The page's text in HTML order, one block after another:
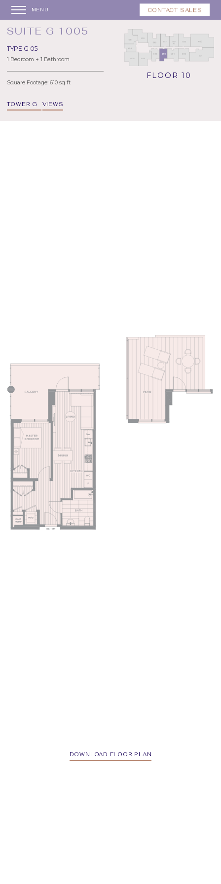
CONTACT SALES
MENU
SUITE G 1005
TYPE G 05
1 Bedroom + 1 Bathroom
Square Footage: 610 sq ft
TOWER G VIEWS
FLOOR 10
DOWNLOAD FLOOR PLAN